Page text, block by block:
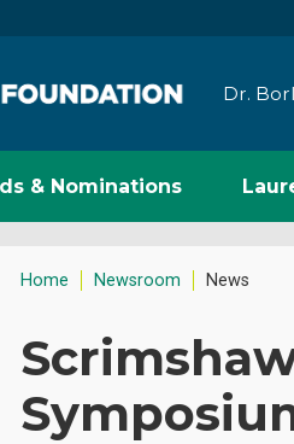
Dr.
& Nominations
Home Newsroom News